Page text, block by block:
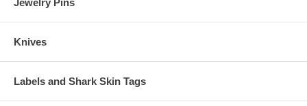
Knives
Labels and Shark Skin Tags